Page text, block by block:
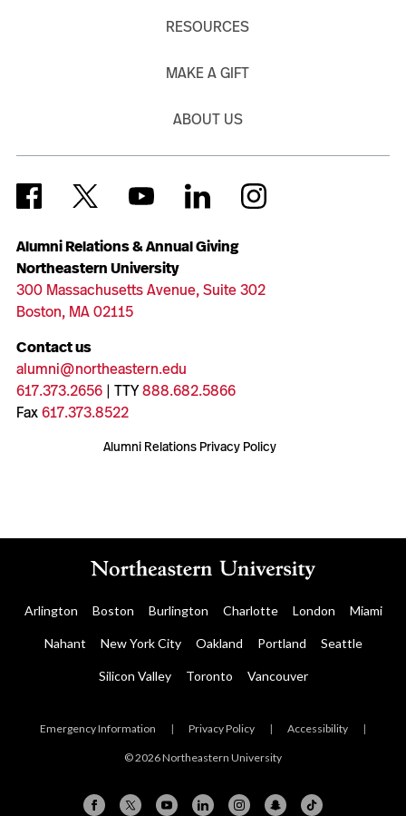
Alumni Relations & Annual Giving
Northeastern University
300 Massachusetts Avenue, Suite 302
Boston, MA 02115
Contact us
alumni@northeastern.edu
617.373.2656| TTY888.682.5866
Fax617.373.8522
Alumni Relations Privacy Policy
RESOURCES
MAKE A GIFT
ABOUT US
Arlington Boston Burlington Charlotte London Miami
Nahant New York City Oakland Portland Seattle
Silicon Valley Toronto Vancouver
Emergency Information | Privacy Policy | Accessibility |
© 2026 Northeastern University